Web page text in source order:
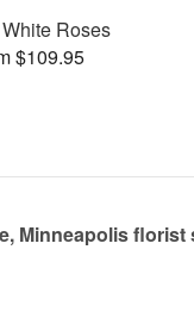
Roses
$109.95
Minneapolis florist